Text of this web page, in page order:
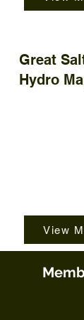
Great
Hydro
View